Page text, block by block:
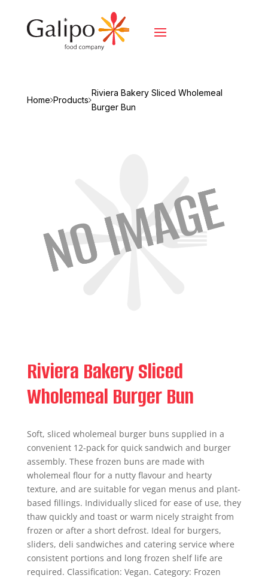
Home Products
Riviera Bakery Sliced Wholemeal
Burger Bun
Riviera Bakery Sliced
Wholemeal Burger Bun
Soft, sliced wholemeal burger buns supplied in a
convenient 12-pack for quick sandwich and burger
assembly. These frozen buns are made with
wholemeal flour for a nutty flavour and hearty
texture, and are suitable for vegan menus and plant-
based fillings. Individually sliced for ease of use, they
thaw quickly and toast or warm nicely straight from
frozen or after a short defrost. Ideal for burgers,
sliders, deli sandwiches and catering service where
consistent portions and long frozen shelf life are
required. Classification: Vegan. Category: Frozen